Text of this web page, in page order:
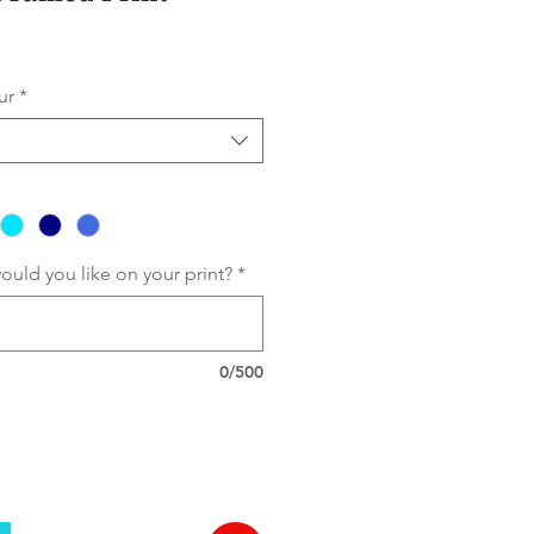
*
you like on your print? *
0/500